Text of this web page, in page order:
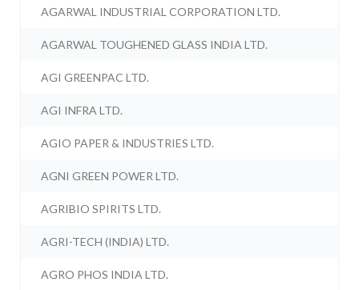
AGARWAL INDUSTRIAL CORPORATION LTD.
AGARWAL TOUGHENED GLASS INDIA LTD.
AGI GREENPAC LTD.
AGI INFRA LTD.
AGIO PAPER & INDUSTRIES LTD.
AGNI GREEN POWER LTD.
AGRIBIO SPIRITS LTD.
AGRI-TECH (INDIA) LTD.
AGRO PHOS INDIA LTD.